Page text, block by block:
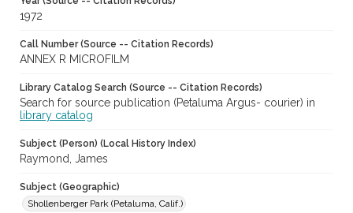
1972
Call Number (Source -- Citation Records)
ANNEX R MICROFILM
Library Catalog Search (Source -- Citation Records)
Search for source publication (Petaluma Argus- courier) in
library catalog
Subject (Person) (Local History Index)
Raymond, James
Subject (Geographic)
Shollenberger Park (Petaluma, Calif.)